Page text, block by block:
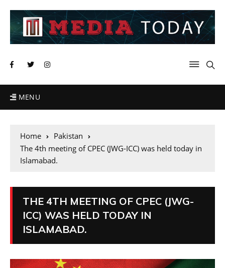
MENU
Home
Pakistan
The 4th meeting of CPEC (JWG-ICC) was held today in
Islamabad.
THE 4TH MEETING OF CPEC (JWG-
ICC) WAS HELD TODAY IN
ISLAMABAD.